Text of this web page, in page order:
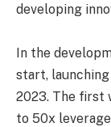
developing
In the
start,
2023. The first
to 50x